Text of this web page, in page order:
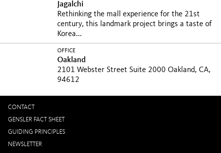
Jagalchi
Rethinking the mall experience for the 21st
century, this landmark project brings a taste of
Korea...
OFFICE
Oakland
2101 Webster Street Suite 2000 Oakland, CA,
94612
CONTACT
GENSLER FACT SHEET
GUIDING PRINCIPLES
NEWSLETTER